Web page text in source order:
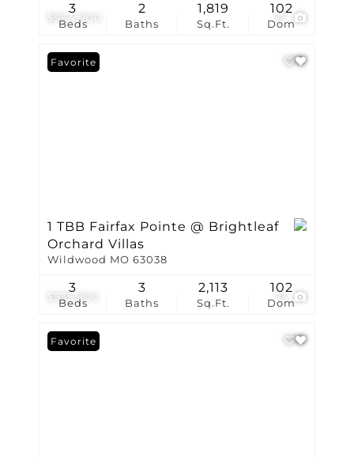
$564,900
Beds
3
Baths
2
Sq.Ft.
1,819
Dom
102
$535,900
Favorite
1 TBB Fairfax Pointe @ Brightleaf
Orchard Villas
Wildwood MO 63038
Beds
3
Baths
3
Sq.Ft.
2,113
Dom
102
Favorite